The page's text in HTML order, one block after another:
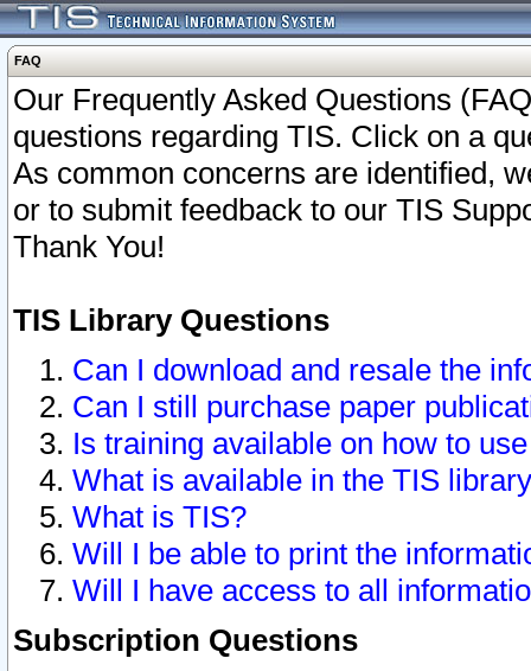
FAQ
Our Frequently Asked Questions
questions regarding TIS. Click on a
As common concerns are identified,
or to submit feedback to our TIS
Thank You!
TIS Library Questions
Can I download and resale the
Can I still purchase paper
Is training available on how to
What is available in the TIS
What is TIS?
Will I be able to print the
Will I have access to all
Subscription Questions